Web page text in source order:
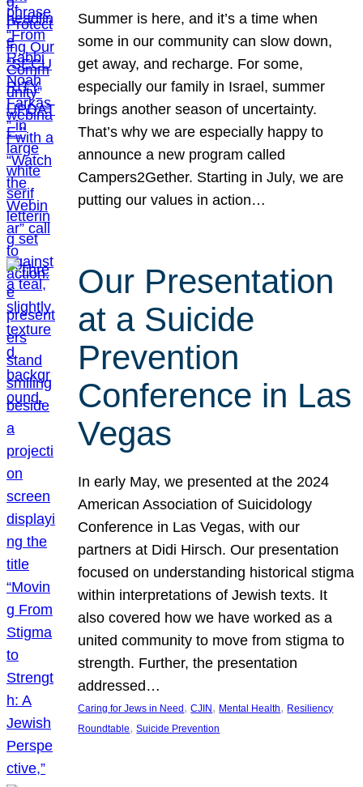
Summer is here, and it’s a time when
some in our community can slow down,
get away, and recharge. For some,
especially our family in Israel, summer
brings another season of uncertainty.
That’s why we are especially happy to
announce a new program called
Campers2Gether. Starting in July, we are
putting our values in action…
Our Presentation
at a Suicide
Prevention
Conference in Las
Vegas
In early May, we presented at the 2024
American Association of Suicidology
Conference in Las Vegas, with our
partners at Didi Hirsch. Our presentation
focused on understanding historical stigma
within interpretations of Jewish texts. It
also covered how we have worked as a
united community to move from stigma to
strength. Further, the presentation
addressed…
Caring for Jews in Need , CJIN , Mental Health, Resiliency
Roundtable, Suicide Prevention